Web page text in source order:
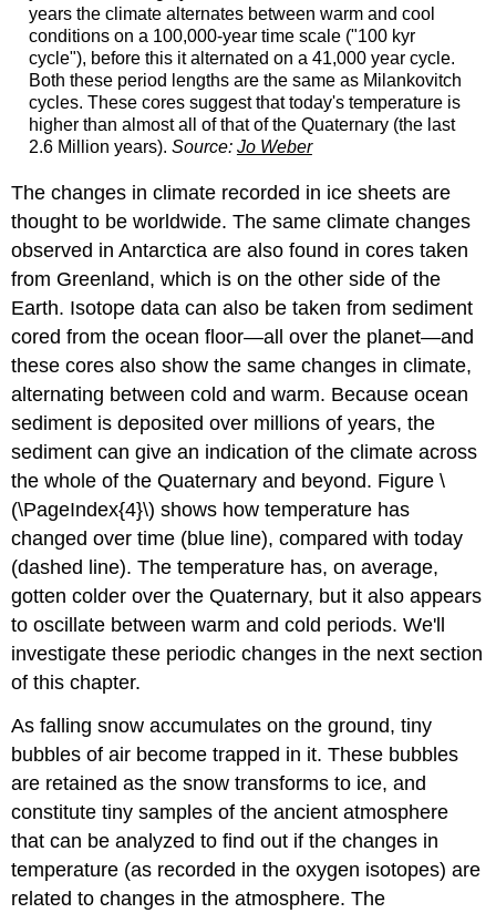
years the climate alternates between warm and cool
conditions on a 100,000-year time scale ("100 kyr
cycle"), before this it alternated on a 41,000 year cycle.
Both these period lengths are the same as Milankovitch
cycles. These cores suggest that today's temperature is
higher than almost all of that of the Quaternary (the last
2.6 Million years). Source: Jo Weber
The changes in climate recorded in ice sheets are
thought to be worldwide. The same climate changes
observed in Antarctica are also found in cores taken
from Greenland, which is on the other side of the
Earth. Isotope data can also be taken from sediment
cored from the ocean floor—all over the planet—and
these cores also show the same changes in climate,
alternating between cold and warm. Because ocean
sediment is deposited over millions of years, the
sediment can give an indication of the climate across
the whole of the Quaternary and beyond. Figure \
(\PageIndex{4}\) shows how temperature has
changed over time (blue line), compared with today
(dashed line). The temperature has, on average,
gotten colder over the Quaternary, but it also appears
to oscillate between warm and cold periods. We'll
investigate these periodic changes in the next section
of this chapter.
As falling snow accumulates on the ground, tiny
bubbles of air become trapped in it. These bubbles
are retained as the snow transforms to ice, and
constitute tiny samples of the ancient atmosphere
that can be analyzed to find out if the changes in
temperature (as recorded in the oxygen isotopes) are
related to changes in the atmosphere. The